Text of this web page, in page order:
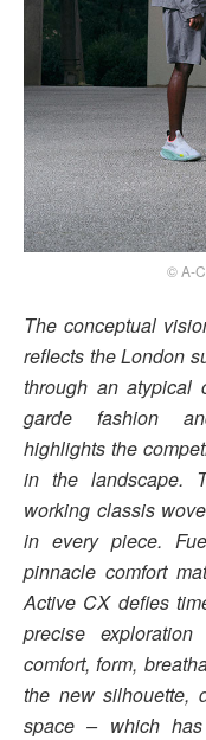
© A-
The conceptual
reflects the London
through an atypical
garde fashion
highlights the
in the landscape.
working classis
in every piece.
pinnacle comfort
Active CX defies
precise
comfort, form,
the new silhouette,
space – which